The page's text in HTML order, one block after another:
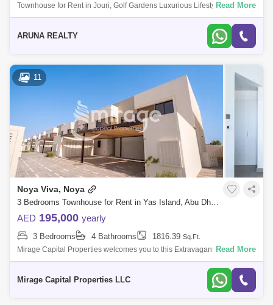
Townhouse for Rent in Jouri, Golf Gardens Luxurious Lifestyle Homes
by Aruna Realty Experience world-class living at Abu Dhabi Golf Club
Read More
ARUNA REALTY
11
Noya Viva, Noya
3 Bedrooms Townhouse for Rent in Yas Island, Abu Dhabi - 8616513
AED 195,000 yearly
3 Bedrooms 4 Bathrooms 1816.39 Sq.Ft.
Mirage Capital Properties welcomes you to this Extravagant, Brand New
spacious Three-Bedroom Townhouse now available for rent in Noya
Read More
Mirage Capital Properties LLC